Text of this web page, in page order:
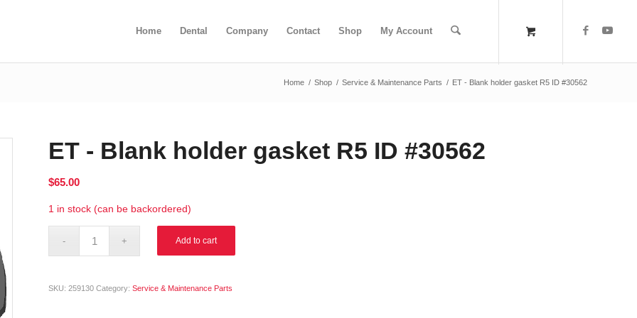
Home Dental Company Contact Shop My Account
Home / Shop / Service & Maintenance Parts / ET - Blank holder gasket R5 ID #30562
ET - Blank holder gasket R5 ID #30562
$65.00
1 in stock (can be backordered)
Add to cart
SKU:259130 Category:Service & Maintenance Parts